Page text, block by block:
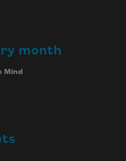
month
Mind